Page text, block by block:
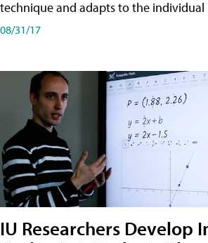
technique and adapts to the individual
08/31/17
IU Researchers Develop